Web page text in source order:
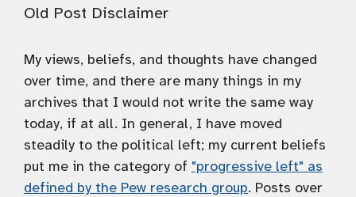
Old Post Disclaimer
My views, beliefs, and thoughts have changed
over time, and there are many things in my
archives that I would not write the same way
today, if at all. In general, I have moved
steadily to the political left; my current beliefs
put me in the category of "progressive left" as
defined by the Pew research group. Posts over